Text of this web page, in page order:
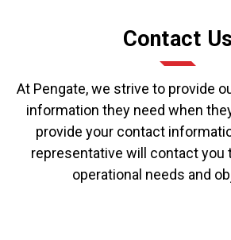
Contact Us
At Pengate, we strive to provide
information they need when
provide your contact
representative will contact you
operational needs and